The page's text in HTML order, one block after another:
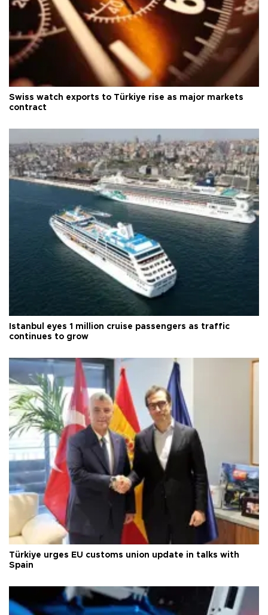
Swiss watch exports to Türkiye rise as major markets
contract
Istanbul eyes 1 million cruise passengers as traffic
continues to grow
Türkiye urges EU customs union update in talks with
Spain